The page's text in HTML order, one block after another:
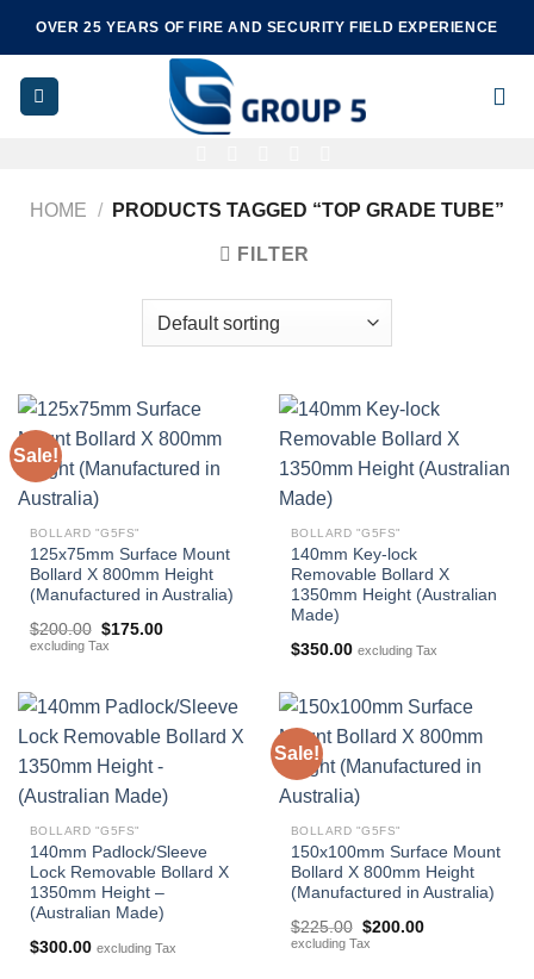
content
OVER 25 YEARS OF FIRE AND SECURITY FIELD EXPERIENCE
HOME / PRODUCTS TAGGED “TOP GRADE TUBE”
FILTER
Sale!
BOLLARD "G5FS"
125x75mm Surface Mount
Bollard X 800mm Height
(Manufactured in Australia)
$200.00 Original
price
$175.00Current
excluding Tax
BOLLARD "G5FS"
140mm Key-lock
Removable Bollard X
1350mm Height (Australian
Made)
$350.00 excluding Tax
BOLLARD "G5FS"
140mm Padlock/Sleeve
Lock Removable Bollard X
1350mm Height –
(Australian Made)
$300.00 excluding Tax
Sale!
BOLLARD "G5FS"
150x100mm Surface Mount
Bollard X 800mm Height
(Manufactured in Australia)
$225.00 Original
price
$200.00Current
excluding Tax